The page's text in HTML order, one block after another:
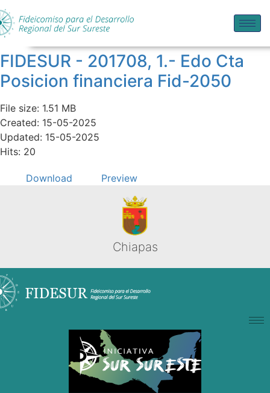
FIDESUR - 201708, 1.- Edo Cta
Posicion financiera Fid-2050
File size: 1.51 MB
Created: 15-05-2025
Updated: 15-05-2025
Hits: 20
Download Preview
Chiapas